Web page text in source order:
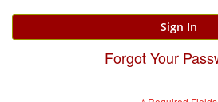
Sign In
Forgot Your